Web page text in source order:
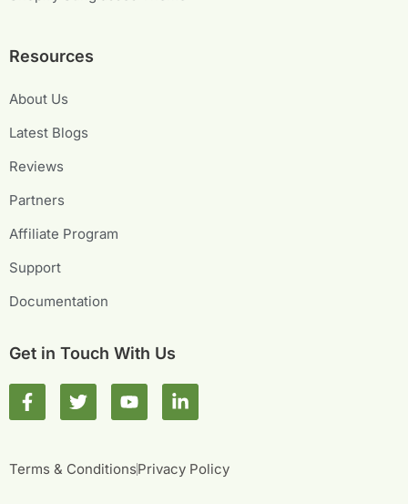
Resources
About Us
Latest Blogs
Reviews
Partners
Affiliate Program
Support
Documentation
Get in Touch With Us
F
a
b
T
w
t
Y
o
u
L
i
e
d
Terms & ConditionsPrivacy Policy